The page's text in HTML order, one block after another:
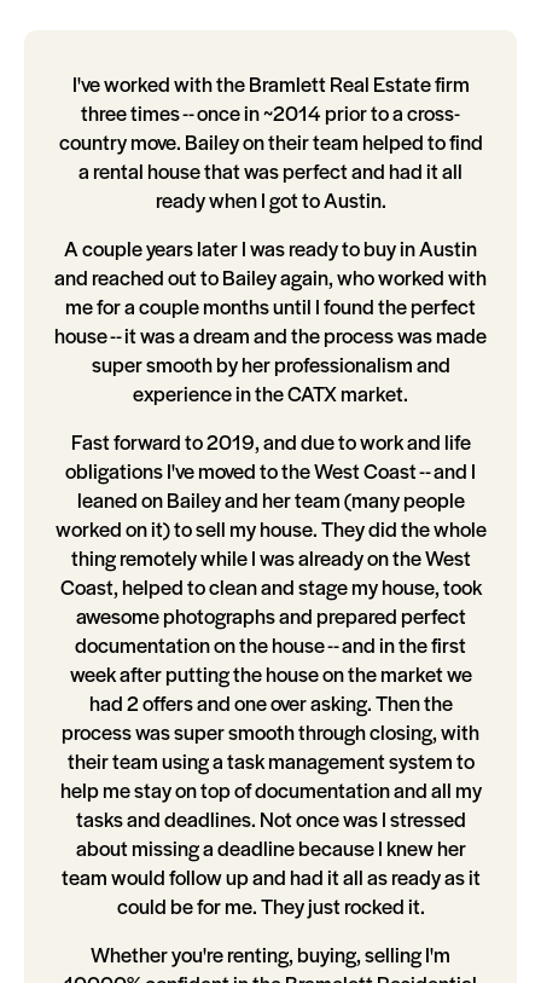
I've worked with the Bramlett Real Estate firm
three times -- once in ~2014 prior to a cross-
country move. Bailey on their team helped to find
a rental house that was perfect and had it all
ready when I got to Austin.
A couple years later I was ready to buy in Austin
and reached out to Bailey again, who worked with
me for a couple months until I found the perfect
house -- it was a dream and the process was made
super smooth by her professionalism and
experience in the CATX market.
Fast forward to 2019, and due to work and life
obligations I've moved to the West Coast -- and I
leaned on Bailey and her team (many people
worked on it) to sell my house. They did the whole
thing remotely while I was already on the West
Coast, helped to clean and stage my house, took
awesome photographs and prepared perfect
documentation on the house -- and in the first
week after putting the house on the market we
had 2 offers and one over asking. Then the
process was super smooth through closing, with
their team using a task management system to
help me stay on top of documentation and all my
tasks and deadlines. Not once was I stressed
about missing a deadline because I knew her
team would follow up and had it all as ready as it
could be for me. They just rocked it.
Whether you're renting, buying, selling I'm